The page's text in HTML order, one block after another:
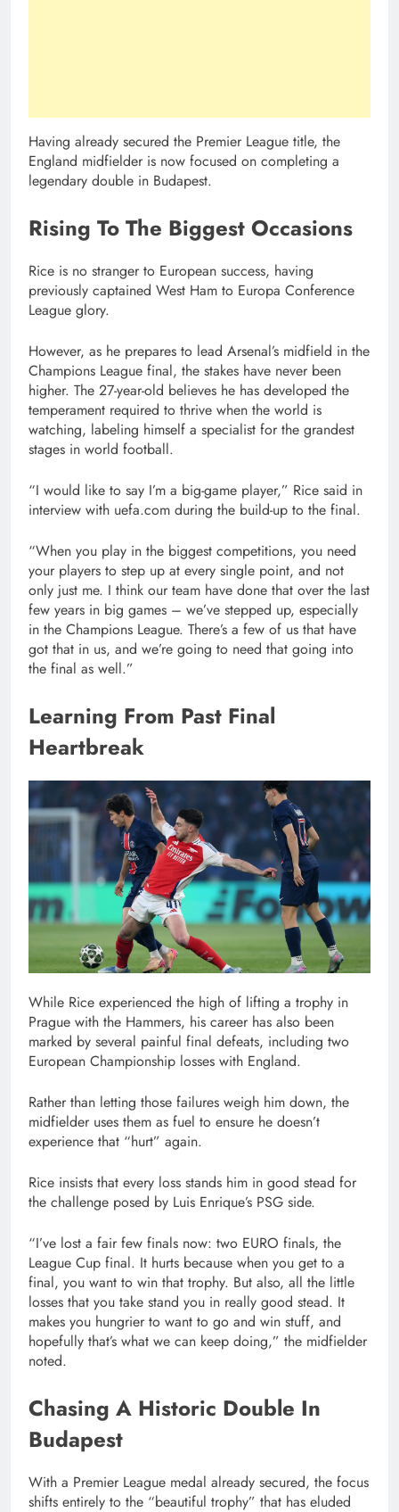
Having already secured the Premier League title, the
England midfielder is now focused on completing a
legendary double in Budapest.
Rising To The Biggest Occasions
Rice is no stranger to European success, having
previously captained West Ham to Europa Conference
League glory.
However, as he prepares to lead Arsenal’s midfield in the
Champions League final, the stakes have never been
higher. The 27-year-old believes he has developed the
temperament required to thrive when the world is
watching, labeling himself a specialist for the grandest
stages in world football.
“I would like to say I’m a big-game player,” Rice said in
interview with uefa.com during the build-up to the final.
“When you play in the biggest competitions, you need
your players to step up at every single point, and not
only just me. I think our team have done that over the last
few years in big games – we’ve stepped up, especially
in the Champions League. There’s a few of us that have
got that in us, and we’re going to need that going into
the final as well.”
Learning From Past Final
Heartbreak
While Rice experienced the high of lifting a trophy in
Prague with the Hammers, his career has also been
marked by several painful final defeats, including two
European Championship losses with England.
Rather than letting those failures weigh him down, the
midfielder uses them as fuel to ensure he doesn’t
experience that “hurt” again.
Rice insists that every loss stands him in good stead for
the challenge posed by Luis Enrique’s PSG side.
“I’ve lost a fair few finals now: two EURO finals, the
League Cup final. It hurts because when you get to a
final, you want to win that trophy. But also, all the little
losses that you take stand you in really good stead. It
makes you hungrier to want to go and win stuff, and
hopefully that’s what we can keep doing,” the midfielder
noted.
Chasing A Historic Double In
Budapest
With a Premier League medal already secured, the focus
shifts entirely to the “beautiful trophy” that has eluded